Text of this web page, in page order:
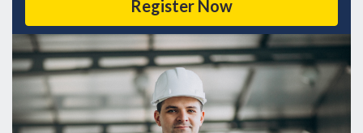
Register Now